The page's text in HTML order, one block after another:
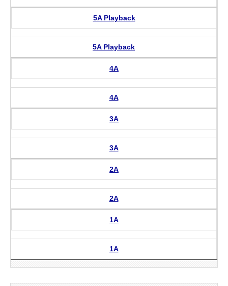
5A Playback
5A Playback
4A
4A
3A
3A
2A
2A
1A
1A